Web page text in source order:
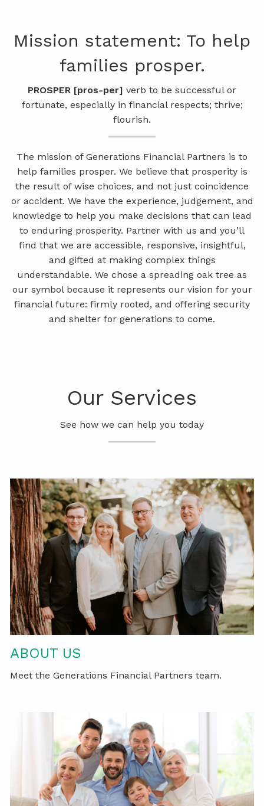
541-521-5483 (Voice Only)
PRODUCTS AND SOLUTIONS
INSURE MANAGE
RESOURCES
BLOG VIDEO LIBRARY
WEEKLY MARKET COMMENTARY
LPL RESEARCH OUTLOOK
Creating a Plan for
Financial Freedom
We will help you make choices that can lead
to lasting financial freedom.
Learn More
Pursuing Success by
Working Together
We strive to build meaningful client
relationships that last for generations.
Learn More
Creating a Plan for
Financial Freedom
We will help you make choices that can lead
to lasting financial freedom.
Learn More
Pursuing Success by
Working Together
We strive to build meaningful client
relationships that last for generations.
Learn More
Mission statement:​ To help
families prosper.
PROSPER [pros​-per] verb to be successful or
fortunate, especially in financial respects; thrive;
flourish.
The mission of Generations Financial Partners is to
help families prosper. We believe that prosperity is
the result of wise choices, and not just coincidence
or accident. We have the experience, judgement, and
knowledge to help you make decisions that can lead
to enduring prosperity. Partner with us and you’ll
find that we are accessible, responsive, insightful,
and gifted at making complex things
understandable. We chose a spreading oak tree as
our symbol because it represents our vision for your
financial future: firmly rooted, and offering security
and shelter for generations to come.
Our Services
See how we can help you today
ABOUT US
Meet the Generations Financial Partners team.